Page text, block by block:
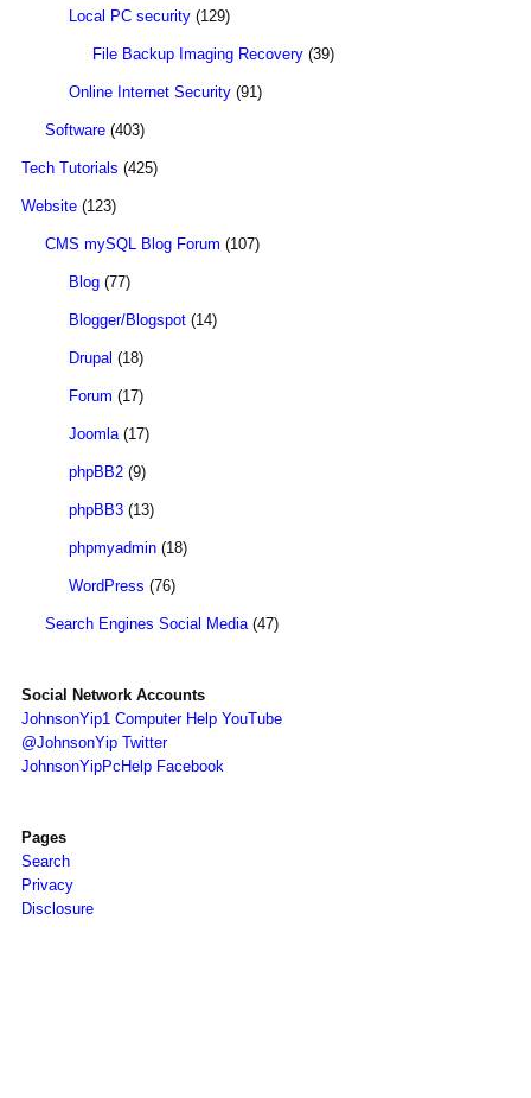
Local PC security (129)
File Backup Imaging Recovery (39)
Online Internet Security (91)
Software (403)
Tech Tutorials (425)
Website (123)
CMS mySQL Blog Forum (107)
Blog (77)
Blogger/Blogspot (14)
Drupal (18)
Forum (17)
Joomla(17)
phpBB2 (9)
phpBB3 (13)
phpmyadmin (18)
WordPress (76)
Search Engines Social Media(47)
Social Network Accounts
JohnsonYip1 Computer Help YouTube
@JohnsonYip Twitter
JohnsonYipPcHelp Facebook
Pages
Search
Privacy
Disclosure